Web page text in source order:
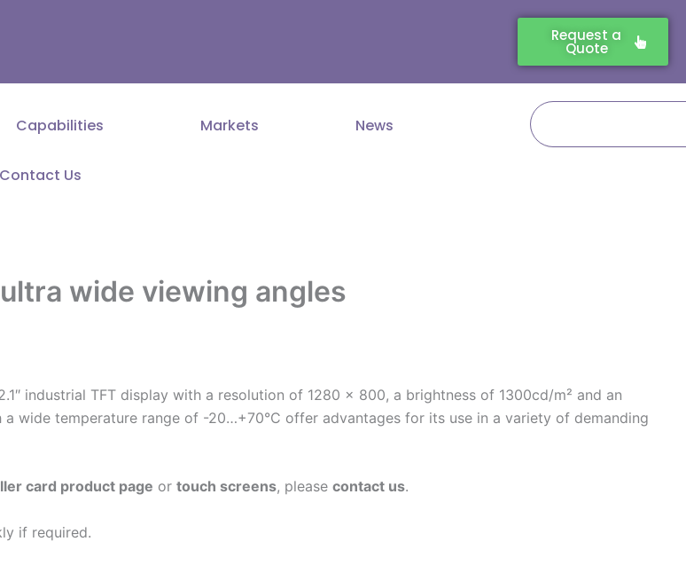
Request a
Quote
Capabilities Markets News
Contact Us
Search
wide viewing angles
industrial TFT display with a resolution of 1280 x 800, a brightness of 1300cd/m² and an
wide temperature range of -20…+70°C offer advantages for its use in a variety of demanding
card product page or touch screens, please contact us.
if required.